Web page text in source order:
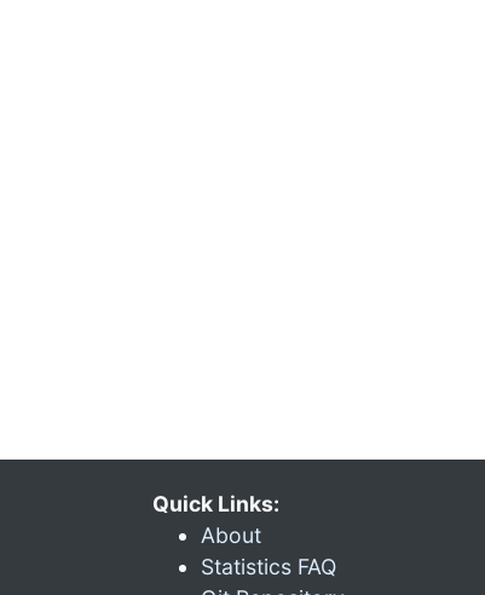
Quick Links:
About
Statistics FAQ